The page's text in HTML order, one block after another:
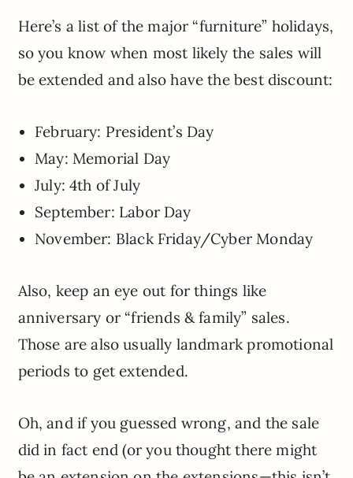
Here’s a list of the major “furniture” holidays,
so you know when most likely the sales will
be extended and also have the best discount:
February: President’s Day
May: Memorial Day
July: 4th of July
September: Labor Day
November: Black Friday/Cyber Monday
Also, keep an eye out for things like
anniversary or “friends & family” sales.
Those are also usually landmark promotional
periods to get extended.
Oh, and if you guessed wrong, and the sale
did in fact end (or you thought there might